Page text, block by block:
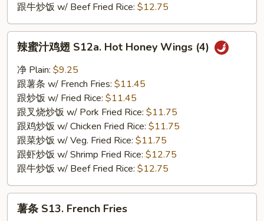
跟牛炒饭 w/ Beef Fried Rice: $12.75
S12a.
Hot
Honey
Wings
(4)
辣蜜汁鸡翅 S12a. Hot Honey Wings (4)
净 Plain: $9.25
跟薯条 w/ French Fries: $11.45
跟炒饭 w/ Fried Rice: $11.45
跟叉烧炒饭 w/ Pork Fried Rice: $11.75
跟鸡炒饭 w/ Chicken Fried Rice: $11.75
跟菜炒饭 w/ Veg. Fried Rice: $11.75
跟虾炒饭 w/ Shrimp Fried Rice: $12.75
跟牛炒饭 w/ Beef Fried Rice: $12.75
薯条 S13. French Fries